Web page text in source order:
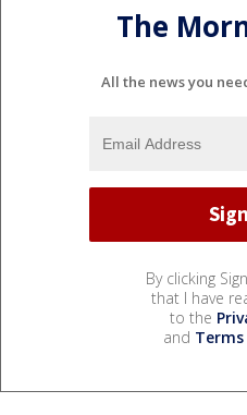
The
All the news you
By clicking
that I have
to the
and